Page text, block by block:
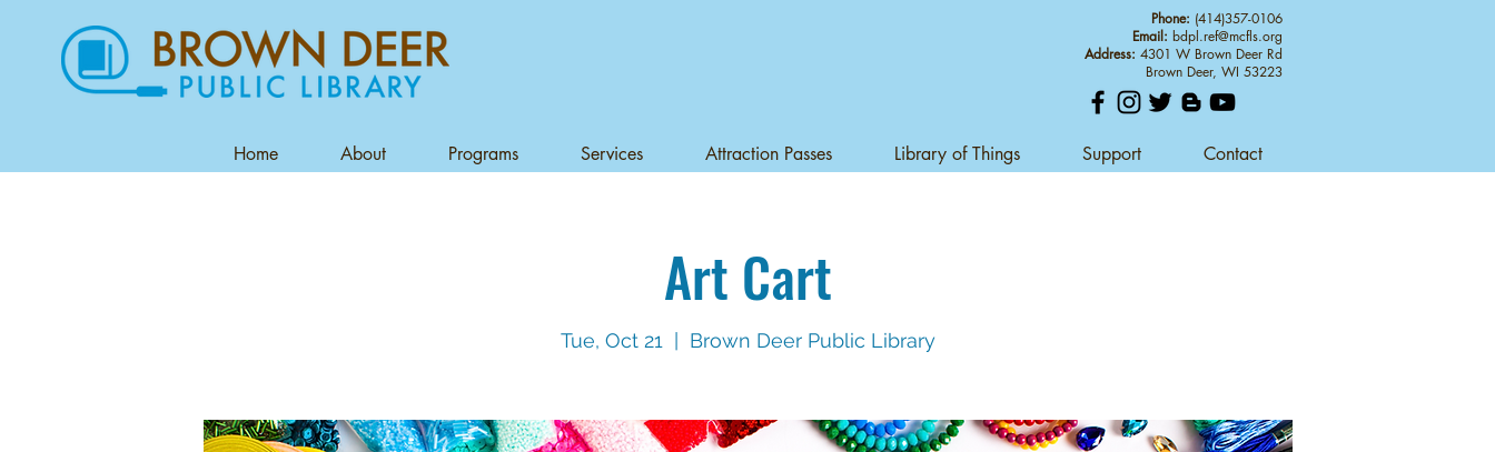
Home About Programs Services Attraction Passes Library of Things Support Contact
Phone: (414)357-0106
Email: bdpl.ref@mcfls.org
Address: 4301 W Brown Deer Rd
Brown Deer, WI 53223
Art Cart
Tue, Oct 21 Brown Deer Public Library